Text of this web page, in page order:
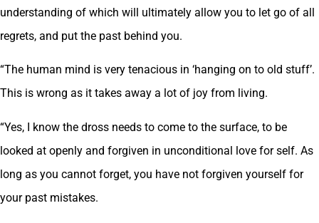
understanding of which will ultimately allow you to let go of all
regrets, and put the past behind you.
“The human mind is very tenacious in ‘hanging on to old stuff’.
This is wrong as it takes away a lot of joy from living.
“Yes, I know the dross needs to come to the surface, to be
looked at openly and forgiven in unconditional love for self. As
long as you cannot forget, you have not forgiven yourself for
your past mistakes.